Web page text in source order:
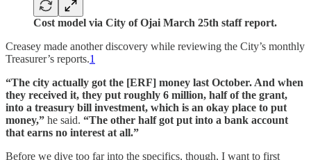
Cost model via City of Ojai March 25th staff report.
Creasey made another discovery while reviewing the City’s monthly
Treasurer’s reports.1
“The city actually got the [ERF] money last October. And when
they received it, they put roughly 6 million, half of the grant,
into a treasury bill investment, which is an okay place to put
money,” he said. “The other half got put into a bank account
that earns no interest at all.”
Before we dive too far into the specifics, though, I want to first